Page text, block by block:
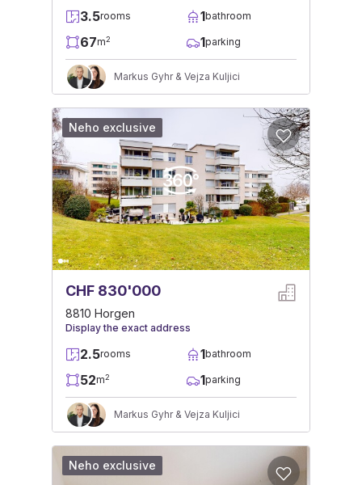
3.5rooms 1bathroom
67m2 1parking
Markus Gyhr & Vejza Kuljici
CHF 830'000
8810 Horgen
Display the exact address
2.5rooms 1bathroom
52m2 1parking
Markus Gyhr & Vejza Kuljici
Neho exclusive
Neho exclusive